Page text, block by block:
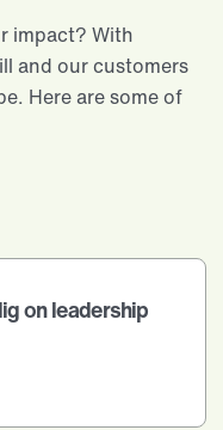
impact? With
and our customers
Here are some of
on leadership